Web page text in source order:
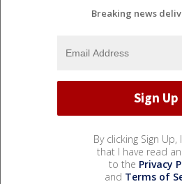
Breaking news
By clicking Sign Up,
that I have read
to the Privacy
and Terms of